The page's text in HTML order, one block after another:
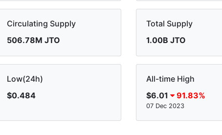
Circulating Supply
506.78M JTO
Total Supply
1.00B JTO
Low(24h)
$0.484
All-time High
$6.01
91.83%
07 Dec 2023